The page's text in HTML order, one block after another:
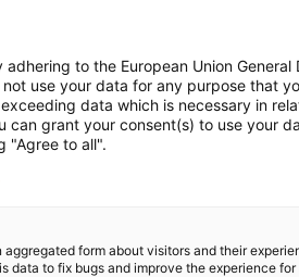
to the European Union General
not use your data for any purpose that
data which is necessary in
can grant your consent(s) to use your
"Agree to all".
aggregated form about visitors and their
data to fix bugs and improve the experience for